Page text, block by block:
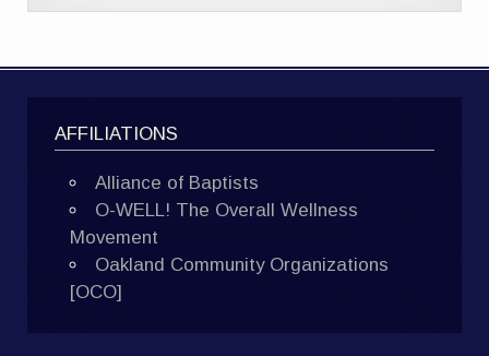
AFFILIATIONS
Alliance of Baptists
O-WELL! The Overall Wellness
Movement
Oakland Community Organizations
[OCO]